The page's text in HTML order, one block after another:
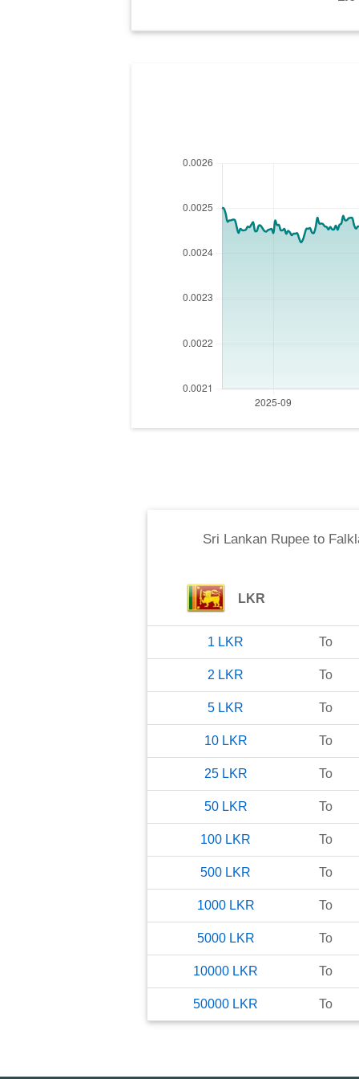
Sri Lankan Rupeeto
LKR
1 LKR To
2 LKR To
5 LKR To
10 LKR To
25 LKR To
50 LKR To
100 LKR To
500 LKR To
1000 LKR To
5000 LKR To
10000 LKR To
50000 LKR To